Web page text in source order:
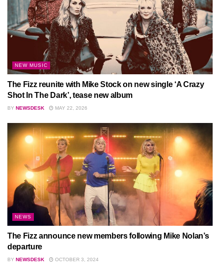
NEW MUSIC
The Fizz reunite with Mike Stock on new single ‘A Crazy
Shot In The Dark’, tease new album
BY NEWSDESK MAY 22, 2026
NEWS
The Fizz announce new members following Mike Nolan’s
departure
BY NEWSDESK OCTOBER 3, 2024